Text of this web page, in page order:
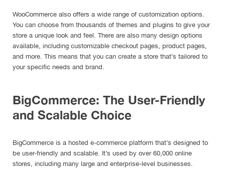
WooCommerce also offers a wide range of customization options.
You can choose from thousands of themes and plugins to give your
store a unique look and feel. There are also many design options
available, including customizable checkout pages, product pages,
and more. This means that you can create a store that’s tailored to
your specific needs and brand.
BigCommerce: The User-Friendly
and Scalable Choice
BigCommerce is a hosted e-commerce platform that’s designed to
be user-friendly and scalable. It’s used by over 60,000 online
stores, including many large and enterprise-level businesses.